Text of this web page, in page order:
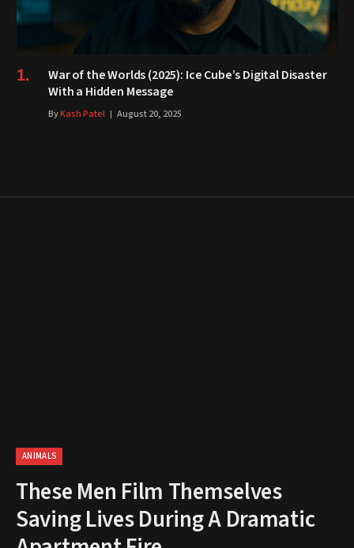
War of the Worlds (2025): Ice Cube’s Digital Disaster
With a Hidden Message
ByKash Patel August 20, 2025
ANIMALS
These Men Film Themselves
Saving Lives During A Dramatic